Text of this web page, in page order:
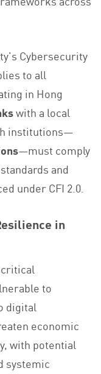
Cybersecurity
to all
in Hong
with a local
institutions—
—must comply
and
under CFI 2.0.
in
to
digital
economic
with potential
systemic